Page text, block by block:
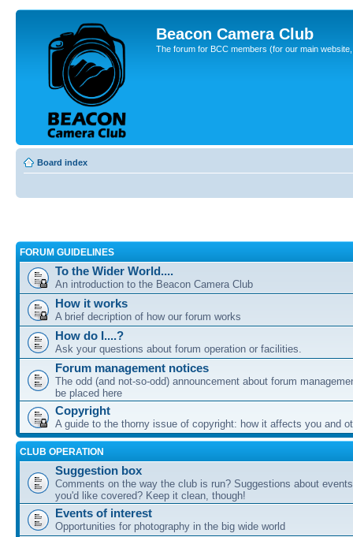
Beacon Camera Club
The forum for BCC members (for our main
Board index
FORUM GUIDELINES
To the Wider World....
An introduction to the Beacon Camera Club
How it works
A brief decription of how our forum works
How do I....?
Ask your questions about forum operation or facilities.
Forum management notices
The odd (and not-so-odd) announcement about forum
be placed here
Copyright
A guide to the thorny issue of copyright: how it affects you and
CLUB OPERATION
Suggestion box
Comments on the way the club is run? Suggestions about
you'd like covered? Keep it clean, though!
Events of interest
Opportunities for photography in the big wide world